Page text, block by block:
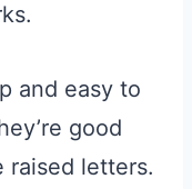
and easy to
good
raised letters.